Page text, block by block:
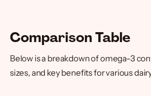
Comparison Table
Below is a breakdown of omega-3
sizes, and key benefits for various